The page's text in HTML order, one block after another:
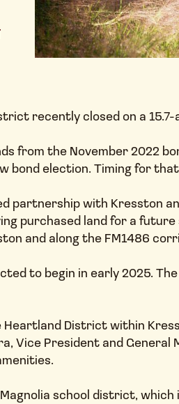
recently closed on a
from the November 2022
bond election. Timing for
partnership with Kresston
purchased land for a
and along the FM1486
to begin in early 2025.
Heartland District within
Vice President and
Magnolia school district,